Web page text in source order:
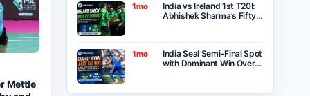
Mettle
1mo
India vs Ireland 1st T20I:
Abhishek Sharma’s Fifty
1mo
India Seal Semi-Final Spot
with Dominant Win Over
2026